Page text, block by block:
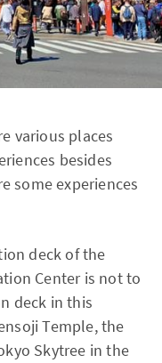
various places
besides
some experiences
deck of the
Center is not to
deck in this
Temple, the
Skytree in the